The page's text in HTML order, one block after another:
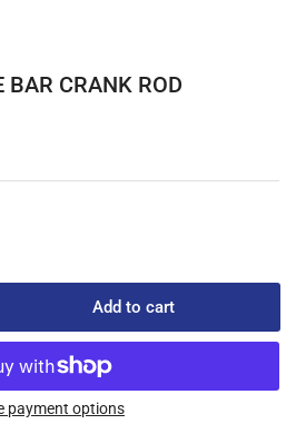
CRANK ROD
Add to cart
payment options